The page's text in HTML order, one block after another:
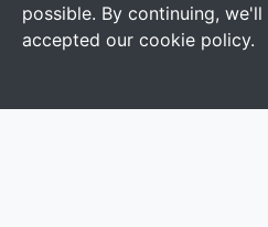
possible. By continuing,
accepted our cookie policy.